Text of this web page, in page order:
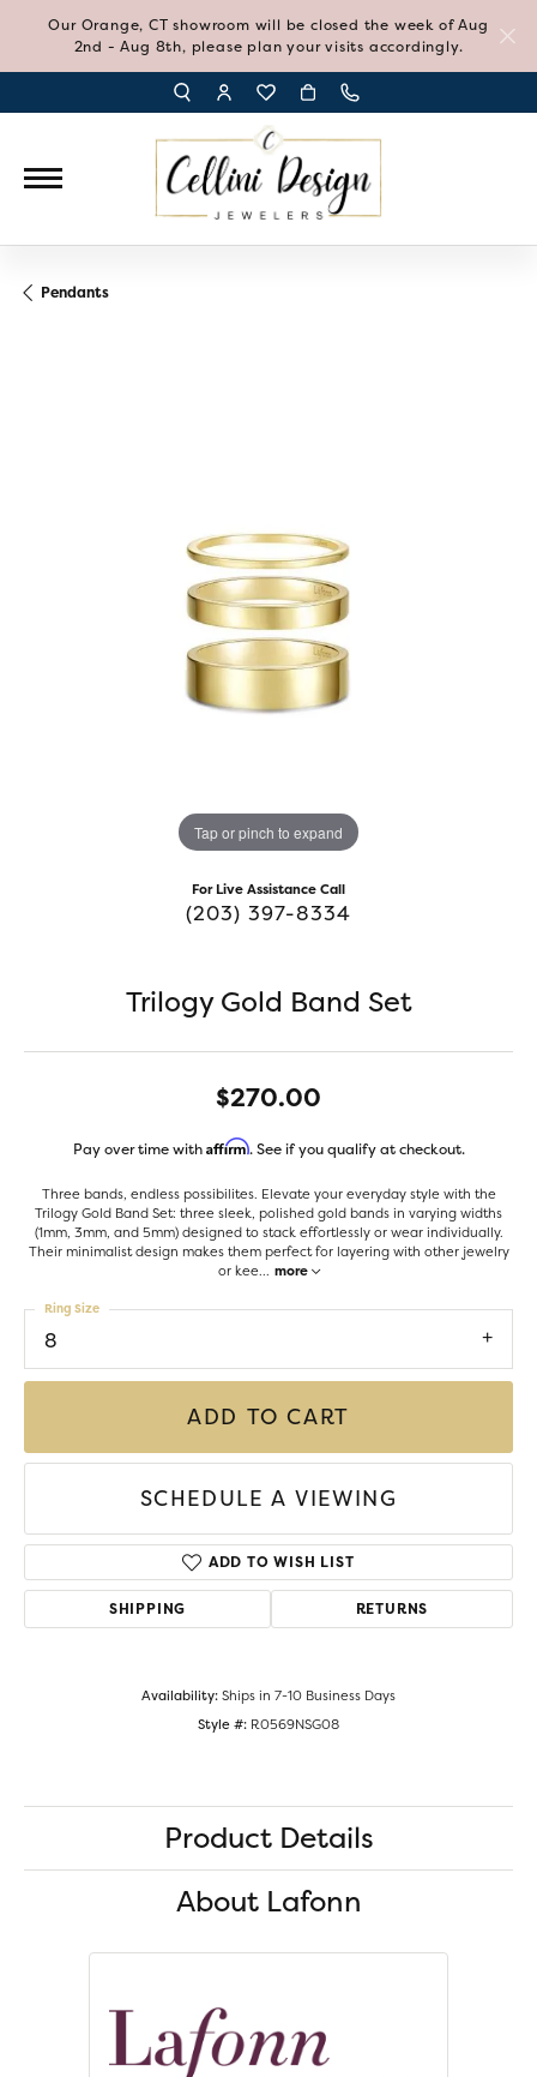
Our Orange, CT showroom will be closed the week of Aug
2nd - Aug 8th, please plan your visits accordingly.
TOGGLE TOOLBAR SEARCH MENU
TOGGLE MY ACCOUNT MENU
TOGGLE MY WISH LIST
Pendants
Tap or pinch to expand
For Live Assistance Call
(203) 397-8334
Trilogy Gold Band Set
$270.00
Pay over time with Affirm. See if you qualify at checkout.
Three bands, endless possibilites. Elevate your everyday style with the
Trilogy Gold Band Set: three sleek, polished gold bands in varying widths
(1mm, 3mm, and 5mm) designed to stack effortlessly or wear individually.
Their minimalist design makes them perfect for layering with other jewelry
or kee... more
8
Ring Size
ADD TO CART
SCHEDULE A VIEWING
ADD TO WISH LIST
SHIPPING RETURNS
Availability:Ships in 7-10 Business Days
Style #: R0569NSG08
Product Details
About Lafonn